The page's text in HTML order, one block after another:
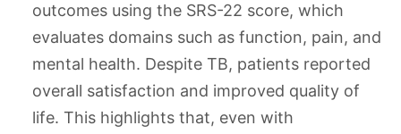
outcomes using the SRS-22 score, which
evaluates domains such as function, pain, and
mental health. Despite TB, patients reported
overall satisfaction and improved quality of
life. This highlights that, even with